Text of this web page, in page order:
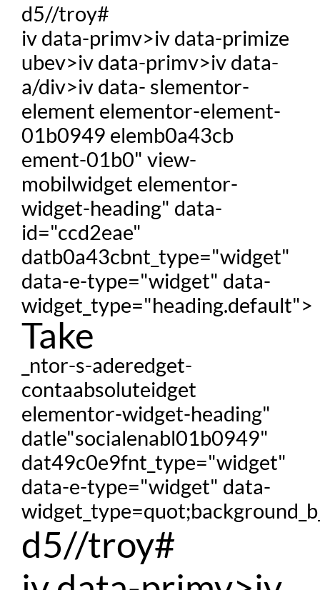
d5//troy#
iv data-primv>iv data-primize
ubev>iv data-primv>iv data-
a/div>iv data- slementor-
element elementor-element-
01b0949 elemb0a43cb
ement-01b0" view-
mobilwidget elementor-
widget-heading" data-
id="ccd2eae"
datb0a43cbnt_type="widget"
data-e-type="widget" data-
widget_type="heading.default">
Take
_ntor-s-aderedget-
contaabsoluteidget
elementor-widget-heading"
datle"socialenabl01b0949"
dat49c0e9fnt_type="widget"
data-e-type="widget" data-
d5//troy#